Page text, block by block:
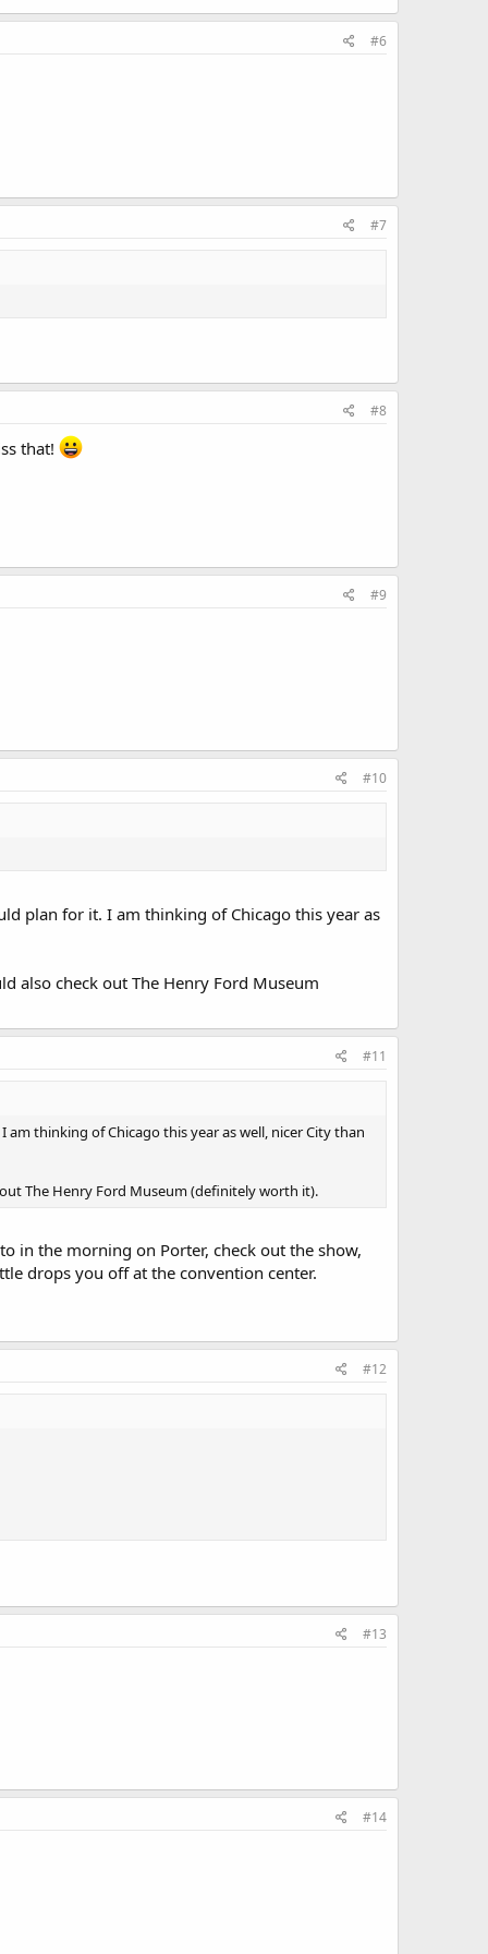
#6
#7
#8
that!
#9
#10
plan for it. I am thinking of Chicago this year as
also check out The Henry Ford Museum
#11
thinking of Chicago this year as well, nicer City than
The Henry Ford Museum (definitely worth it).
in the morning on Porter, check out the show,
drops you off at the convention center.
#12
#13
#14